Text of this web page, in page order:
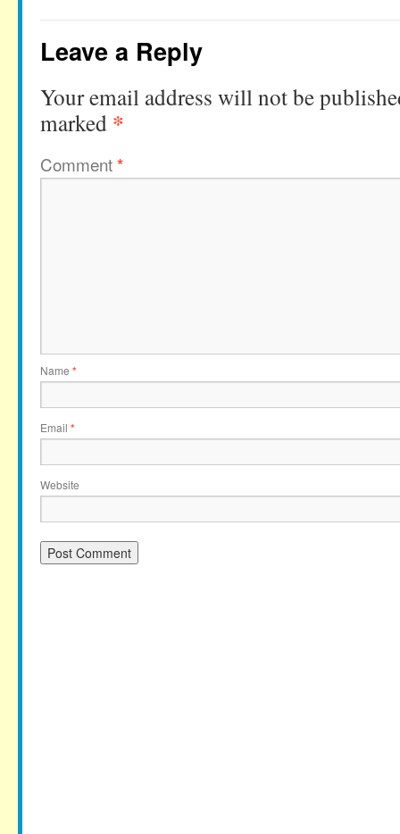
Leave a Reply
Your email address will not be
marked *
Comment*
Name *
Email *
Website